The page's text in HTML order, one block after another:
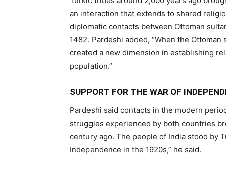
an interaction that extends to shared
diplomatic contacts between Ottoman
1482. Pardeshi added, “When the
created a new dimension in establishing
population.”
SUPPORT FOR THE WAR OF
Pardeshi said contacts in the modern
struggles experienced by both countries
century ago. The people of India stood by
Independence in the 1920s,” he said.